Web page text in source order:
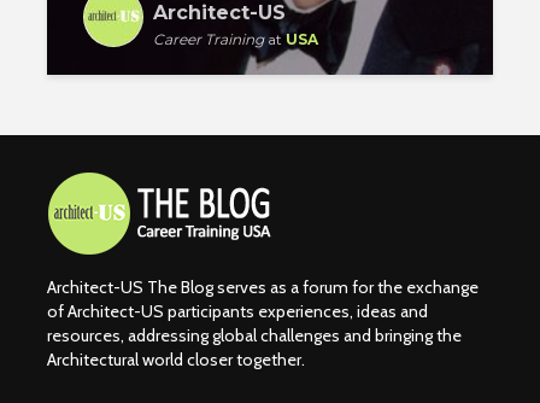
Architect-US
Career TrainingatUSA
Architect-US The Blog serves as a forum for the exchange
of Architect-US participants experiences, ideas and
resources, addressing global challenges and bringing the
Architectural world closer together.